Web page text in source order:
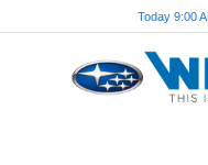
Today 9:00